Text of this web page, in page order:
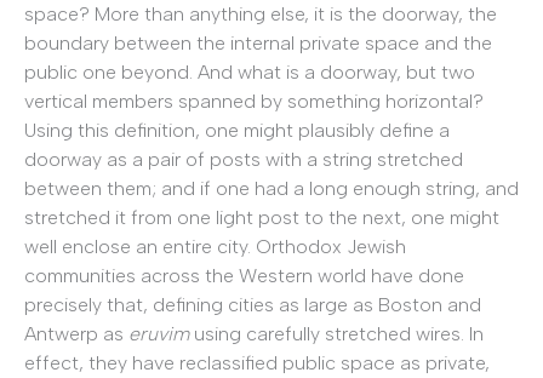
space? More than anything else, it is the doorway, the
boundary between the internal private space and the
public one beyond. And what is a doorway, but two
vertical members spanned by something horizontal?
Using this definition, one might plausibly define a
doorway as a pair of posts with a string stretched
between them; and if one had a long enough string, and
stretched it from one light post to the next, one might
well enclose an entire city. Orthodox Jewish
communities across the Western world have done
precisely that, defining cities as large as Boston and
Antwerp as eruvimusing carefully stretched wires. In
effect, they have reclassified public space as private,